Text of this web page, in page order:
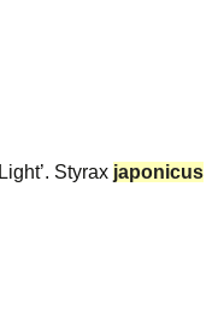
Styrax japonicus